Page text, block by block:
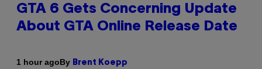
GTA 6 Gets Concerning Update
About GTA Online Release Date
1 hour agoBy Brent Koepp